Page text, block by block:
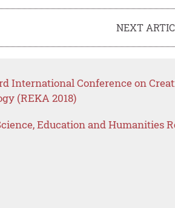
NEXT
International Conference on
(REKA 2018)
Education and Humanities